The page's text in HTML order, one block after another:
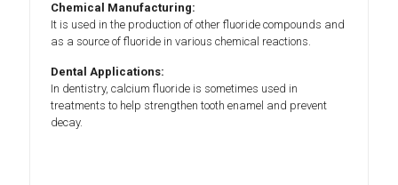
Chemical Manufacturing:
It is used in the production of other fluoride compounds and
as a source of fluoride in various chemical reactions.
Dental Applications:
In dentistry, calcium fluoride is sometimes used in
treatments to help strengthen tooth enamel and prevent
decay.